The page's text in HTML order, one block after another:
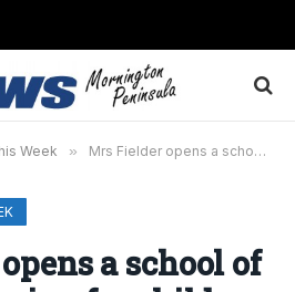
Week » Mrs Fielder opens a school of graceful dancing for children
a school of